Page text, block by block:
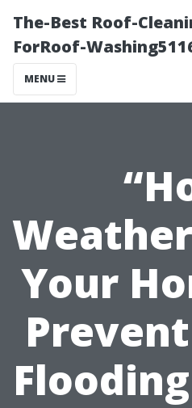
The-Best Roof-
ForRoof-
MENU
Your